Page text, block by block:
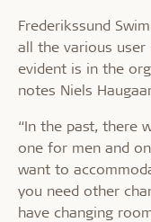
Frederikssund
all the various user
evident is in the
notes Niels
“In the past, there
one for men and
want to
you need other
have changing